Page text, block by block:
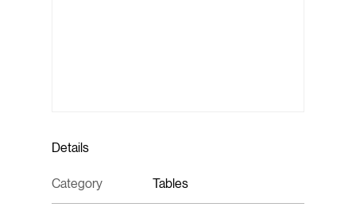
Details
Category Tables